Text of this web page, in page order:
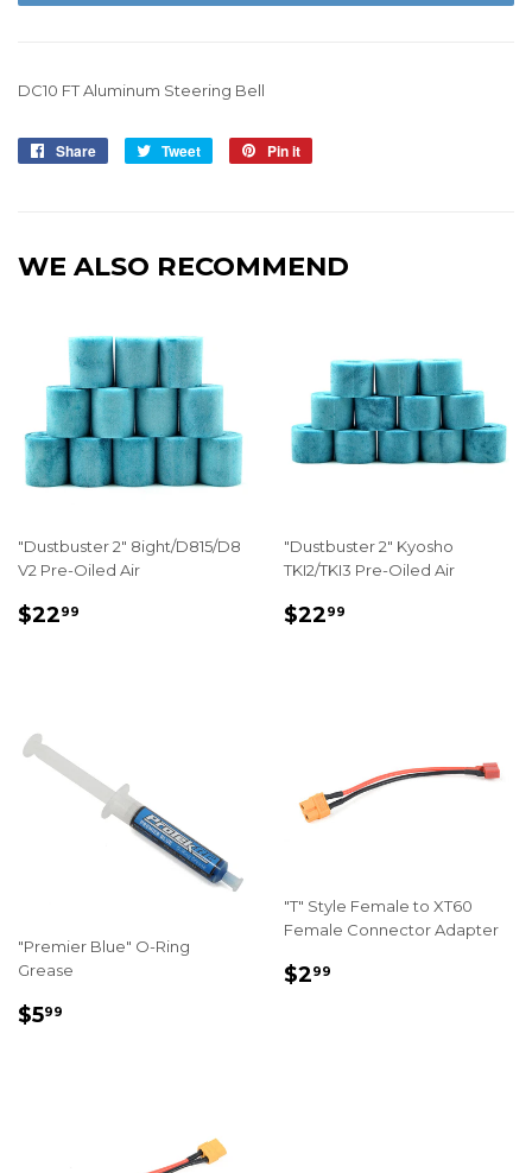
DC10 FT Aluminum Steering Bell
Share
Share
Tweet
Tweet
Pin it
WE ALSO RECOMMEND
"Dustbuster 2" 8ight/D815/D8
V2 Pre-Oiled Air
REGULAR
$2299
"Dustbuster 2" Kyosho
TKI2/TKI3 Pre-Oiled Air
REGULAR
$2299
"Premier Blue" O-Ring
Grease
REGULAR
$599
"T" Style Female to XT60
Female Connector Adapter
REGULAR
$299